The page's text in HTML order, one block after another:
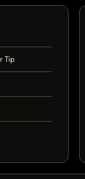
Tip